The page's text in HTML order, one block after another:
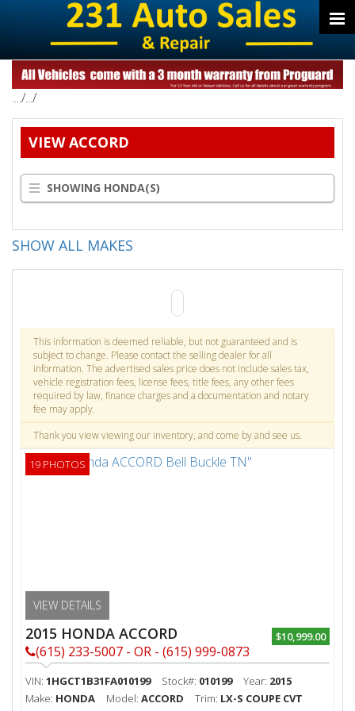
..../.../
VIEW ACCORD
SHOWING HONDA(S)
SHOW ALL MAKES
This information is deemed reliable, but not guaranteed and is
subject to change. Please contact the selling dealer for all
information. The advertised sales price does not include sales tax,
vehicle registration fees, license fees, title fees, any other fees
required by law, finance charges and a documentation and notary
fee may apply.
Thank you view viewing our inventory, and come by and see us.
VIEW DETAILS
19 PHOTOS
2015 HONDA ACCORD $10,999.00
(615) 233-5007 - OR - (615) 999-0873
VIN: 1HGCT1B31FA010199 Stock#: 010199 Year: 2015
Make: HONDA Model: ACCORD Trim: LX-S COUPE CVT